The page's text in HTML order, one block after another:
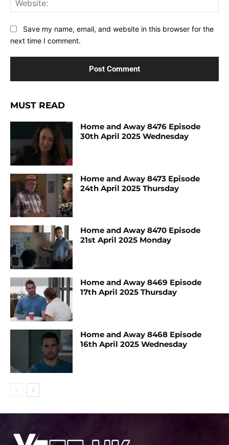
Save my name, email, and website in this browser for the
next time I comment.
MUST READ
Home and Away 8476 Episode
30th April 2025 Wednesday
Home and Away 8473 Episode
24th April 2025 Thursday
Home and Away 8470 Episode
21st April 2025 Monday
Home and Away 8469 Episode
17th April 2025 Thursday
Home and Away 8468 Episode
16th April 2025 Wednesday